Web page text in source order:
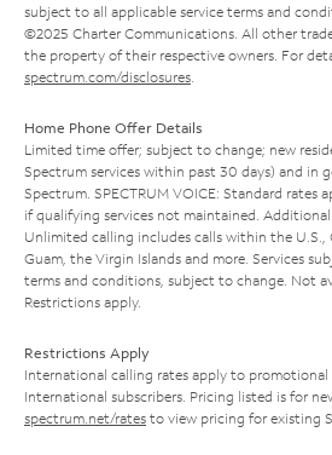
subject to all applicable service terms and
©2025 Charter Communications. All other
the property of their respective owners. For
spectrum.com/disclosures
Home Phone Offer Details
Limited time offer; subject to change; new
Spectrum services within past 30 days) and in
Spectrum. SPECTRUM VOICE: Standard rates
if qualifying services not maintained.
Unlimited calling includes calls within the U.S.,
Guam, the Virgin Islands and more. Services
terms and conditions, subject to change. Not
Restrictions apply.
Restrictions Apply
International calling rates apply to promotional
International subscribers. Pricing listed is for
spectrum.net/rates to view pricing for existing